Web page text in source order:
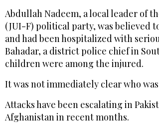
Abdullah Nadeem, a local leader of
(JUI-F) political party, was believed
and had been hospitalized with
Bahadar, a district police chief in
children were among the injured.
It was not immediately clear who
Attacks have been escalating in
Afghanistan in recent months.